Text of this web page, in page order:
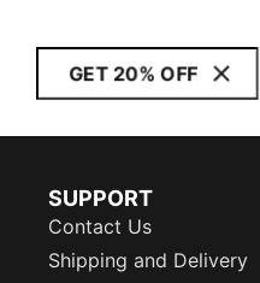
GET 20% OFF
SUPPORT
Contact Us
Shipping and Delivery